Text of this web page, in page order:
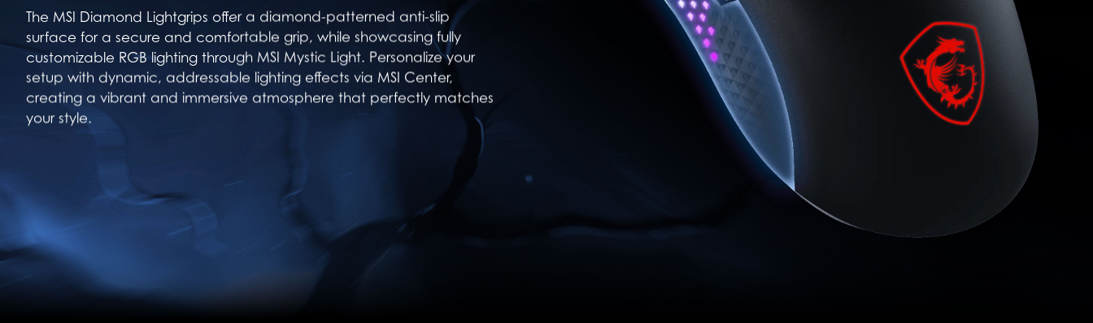
The MSI Diamond Lightgrips offer a diamond-patterned anti-slip
surface for a secure and comfortable grip, while showcasing fully
customizable RGB lighting through MSI Mystic Light. Personalize your
setup with dynamic, addressable lighting effects via MSI Center,
creating a vibrant and immersive atmosphere that perfectly matches
your style.